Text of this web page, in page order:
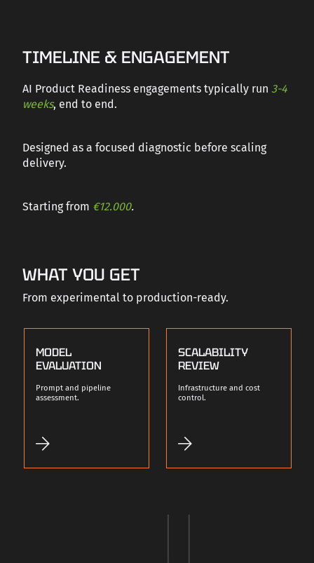
TIMELINE & ENGAGEMENT
AI Product Readiness engagements typically run 3-4
weeks, end to end.
Designed as a focused diagnostic before scaling
delivery.
Starting from €12.000.
WHAT YOU GET
From experimental to production-ready.
MODEL
EVALUATION
Prompt and pipeline
assessment.
SCALABILITY
REVIEW
Infrastructure and cost
control.